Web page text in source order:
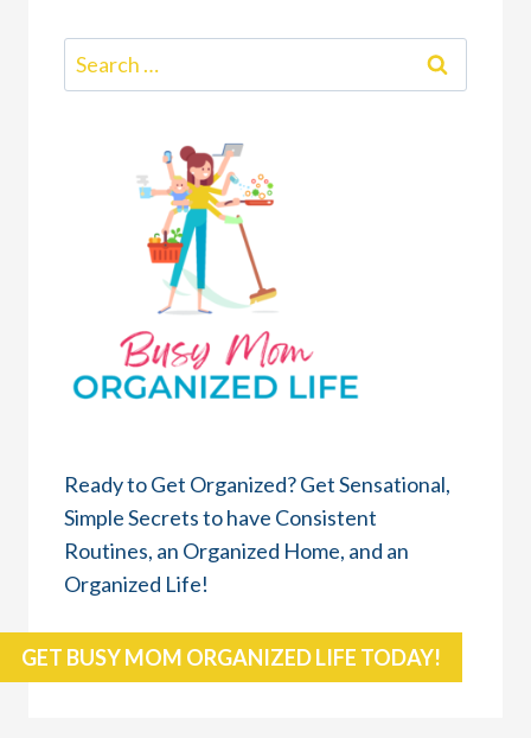
Search
for:
Ready to Get Organized? Get Sensational,
Simple Secrets to have Consistent
Routines, an Organized Home, and an
Organized Life!
GET BUSY MOM ORGANIZED LIFE TODAY!